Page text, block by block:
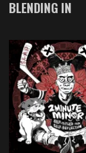
BLENDING IN